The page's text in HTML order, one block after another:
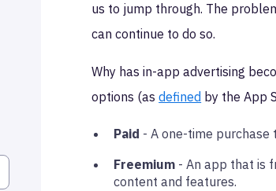
us to jump through. The
can continue to do so.
Why has in-app advertising
options (asdefined by the App
Paid - A one-time
Freemium - An app that is
content and features.